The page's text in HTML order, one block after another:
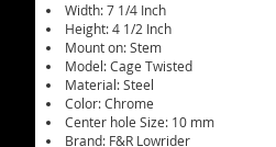
Width: 7 1/4 Inch
Height: 4 1/2 Inch
Mount on: Stem
Model: Cage Twisted
Material: Steel
Color: Chrome
Center hole Size: 10 mm
Brand: F&R Lowrider